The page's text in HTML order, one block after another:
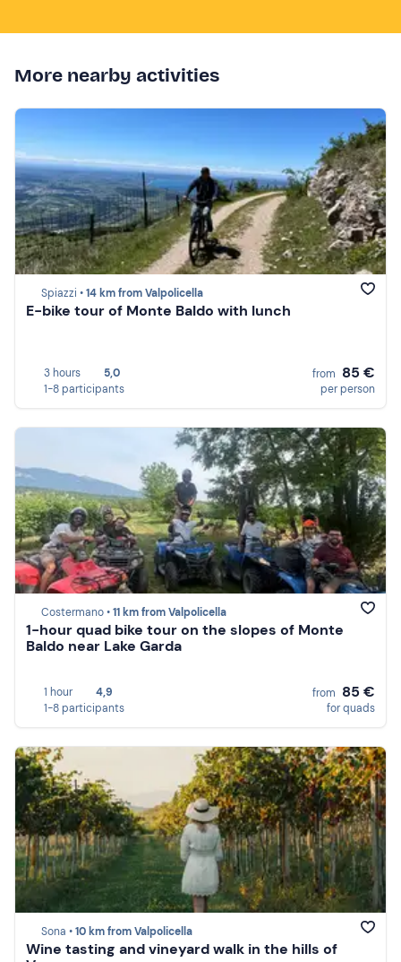
More nearby activities
Spiazzi •14 km from Valpolicella
E-bike tour of Monte Baldo with lunch
3 hours
5,0
1-8 participants
from 85 €
per person
Costermano •11 km from Valpolicella
1-hour quad bike tour on the slopes of Monte
Baldo near Lake Garda
1 hour
4,9
1-8 participants
from 85 €
for quads
Sona •10 km from Valpolicella
Wine tasting and vineyard walk in the hills of